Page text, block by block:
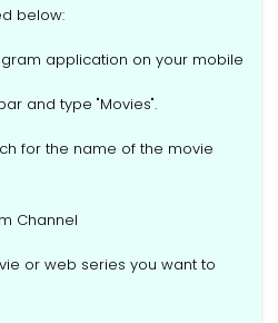
below:
application on your mobile
and type "Movies".
for the name of the movie
Channel
or web series you want to